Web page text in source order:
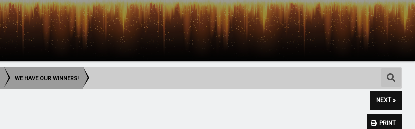
WE HAVE OUR WINNERS!
NEXT »
PRINT